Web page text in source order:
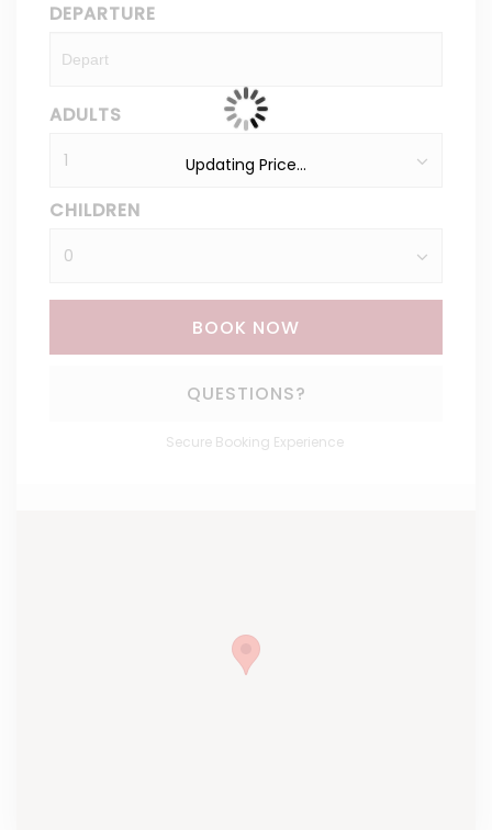
DEPARTURE
ADULTS
CHILDREN
BOOK NOW
Please Select Dates Above
QUESTIONS?
Secure Booking Experience
Updating Price...